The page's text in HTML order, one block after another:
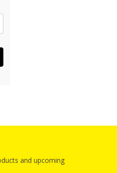
and upcoming